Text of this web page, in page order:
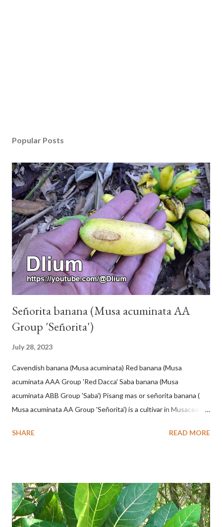
Popular Posts
Señorita banana (Musa acuminata AA
Group 'Señorita')
July 28, 2023
Cavendish banana (Musa acuminata) Red banana (Musa
acuminata AAA Group 'Red Dacca' Saba banana (Musa
acuminata ABB Group 'Saba') Pisang mas or señorita banana (
Musa acuminata AA Group 'Señorita') is a cultivar in Musaceae, a
one of the banana cultivars with the shortest fruit and has small
42 cm girth at 1 m high. The pseudo stem is green and shiny
with a pink-purple base color. The leaf blade is elongated, waxy
with a stalk that is sometimes bordered from pink-purple to red,
SHARE READ MORE